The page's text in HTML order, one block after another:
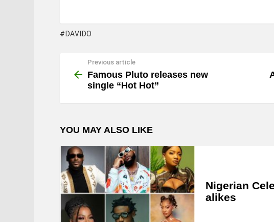
DAVIDO
more
Previous article
Famous Pluto releases new
single “Hot Hot”
YOU MAY ALSO LIKE
Nigerian
alikes